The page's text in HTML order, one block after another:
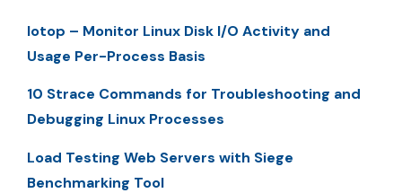
Iotop – Monitor Linux Disk I/O Activity and
Usage Per-Process Basis
10 Strace Commands for Troubleshooting and
Debugging Linux Processes
Load Testing Web Servers with Siege
Benchmarking Tool